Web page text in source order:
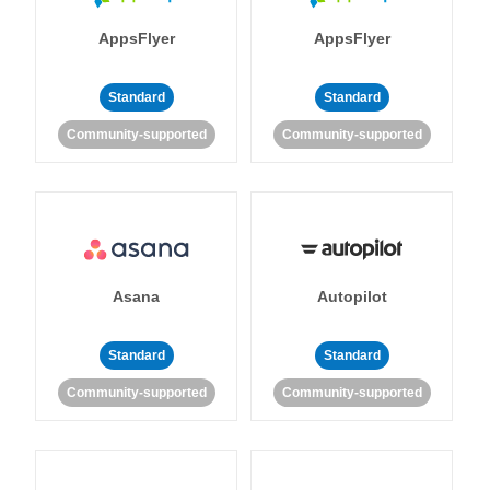
AppsFlyer
Standard
Community-supported
AppsFlyer
Standard
Community-supported
Asana
Standard
Community-supported
Autopilot
Standard
Community-supported